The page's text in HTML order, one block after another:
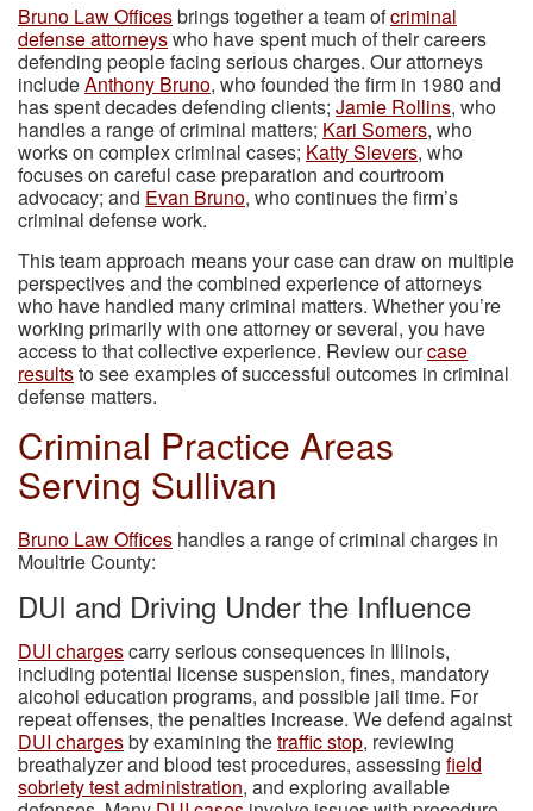
Bruno Law Officesbrings together a team ofcriminal
defense attorneyswho have spent much of their careers
defending people facing serious charges. Our attorneys
includeAnthony Bruno, who founded the firm in 1980 and
has spent decades defending clients; Jamie Rollins, who
handles a range of criminal matters; Kari Somers, who
works on complex criminal cases; Katty Sievers, who
focuses on careful case preparation and courtroom
advocacy; and Evan Bruno, who continues the firm’s
criminal defense work.
This team approach means your case can draw on multiple
perspectives and the combined experience of attorneys
who have handled many criminal matters. Whether you’re
working primarily with one attorney or several, you have
access to that collective experience. Review ourcase
resultsto see examples of successful outcomes in criminal
defense matters.
Criminal Practice Areas
Serving Sullivan
Bruno Law Offices handles a range of criminal charges in
Moultrie County:
DUI and Driving Under the Influence
DUI chargescarry serious consequences in Illinois,
including potential license suspension, fines, mandatory
alcohol education programs, and possible jail time. For
repeat offenses, the penalties increase. We defend against
DUI chargesby examining thetraffic stop, reviewing
breathalyzer and blood test procedures, assessing field
sobriety test administration, and exploring available